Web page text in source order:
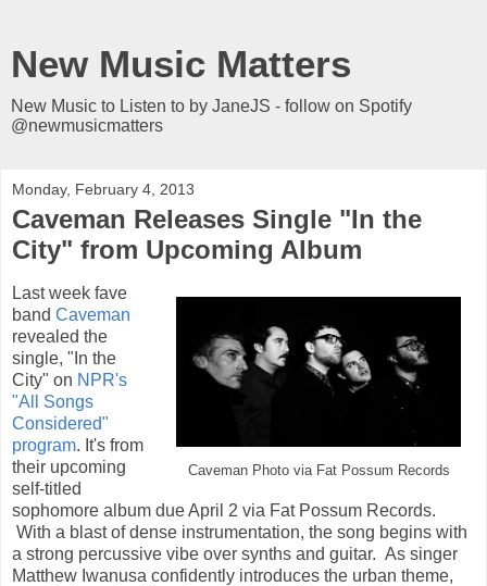
New Music Matters
New Music to Listen to by JaneJS - follow on Spotify
@newmusicmatters
Monday, February 4, 2013
Caveman Releases Single "In the
City" from Upcoming Album
Caveman Photo via Fat Possum Records
Last week fave
band Caveman
revealed the
single, "In the
City" on NPR's
"All Songs
Considered"
program. It's from
their upcoming
self-titled
sophomore album due April 2 via Fat Possum Records.
With a blast of dense instrumentation, the song begins with
a strong percussive vibe over synths and guitar. As singer
Matthew Iwanusa confidently introduces the urban theme,